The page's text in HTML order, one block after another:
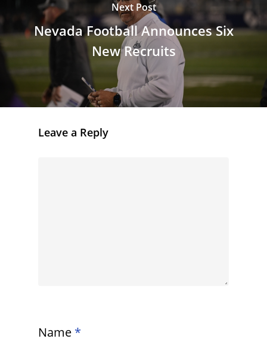
Next Post
Nevada Football Announces Six
New Recruits
Leave a Reply
Name *